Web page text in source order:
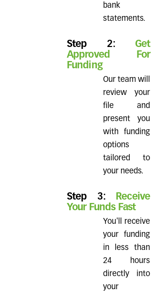
bank
statements.
Step 2: Get
Approved For
Funding
Our team will
review your
file and
present you
with funding
options
tailored to
your needs.
Step 3:
Receive
Your Funds Fast
You'll receive
your funding
in less than
24 hours
directly into
your